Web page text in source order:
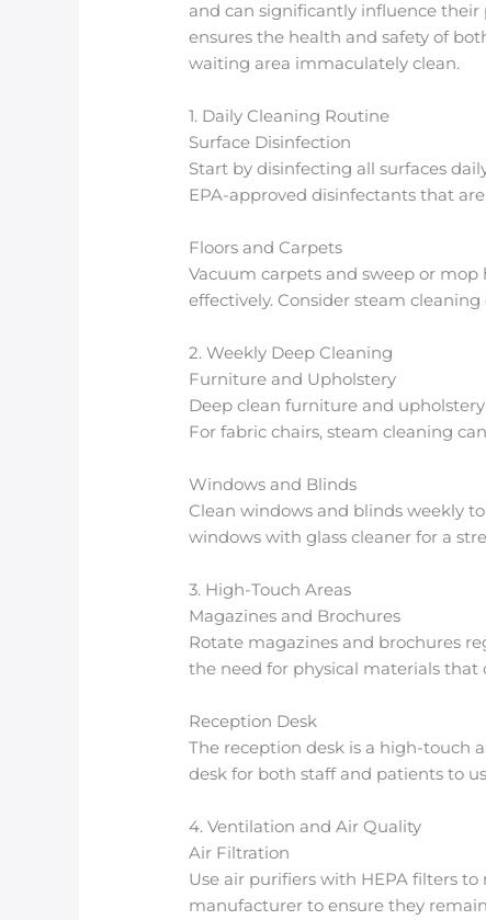
and can significantly influence
ensures the health and safety of
waiting area immaculately clean.
1. Daily Cleaning Routine
Surface Disinfection
Start by disinfecting all surfaces
EPA-approved disinfectants that
Floors and Carpets
Vacuum carpets and sweep or
effectively. Consider steam
2. Weekly Deep Cleaning
Furniture and Upholstery
Deep clean furniture and
For fabric chairs, steam cleaning
Windows and Blinds
Clean windows and blinds weekly
windows with glass cleaner for a
3. High-Touch Areas
Magazines and Brochures
Rotate magazines and brochures
the need for physical materials that
Reception Desk
The reception desk is a high-touch
desk for both staff and patients to
4. Ventilation and Air Quality
Air Filtration
Use air purifiers with HEPA filters
manufacturer to ensure they